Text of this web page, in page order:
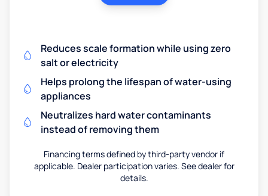
Reduces scale formation while using zero
salt or electricity
Helps prolong the lifespan of water-using
appliances
Neutralizes hard water contaminants
instead of removing them
Financing terms defined by third-party vendor if
applicable. Dealer participation varies. See dealer for
details.